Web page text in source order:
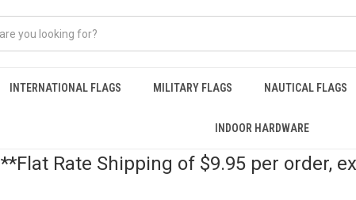
INTERNATIONAL FLAGS MILITARY FLAGS NAUTICAL FLAGS
INDOOR HARDWARE
**Flat Rate Shipping of $9.95 per order,